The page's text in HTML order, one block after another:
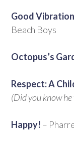
Good
Beach Boys
Octopus’s
Respect: A
(Did you know
Happy! –